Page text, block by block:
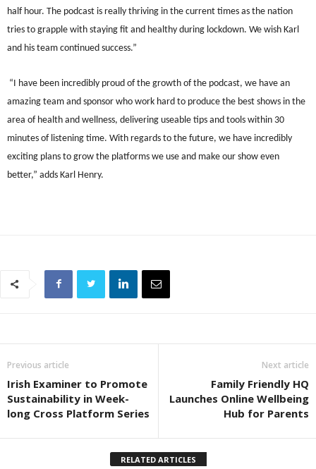
half hour. The podcast is really thriving in the current times as the nation
tries to grapple with staying fit and healthy during lockdown. We wish Karl
and his team continued success.”
“I have been incredibly proud of the growth of the podcast, we have an
amazing team and sponsor who work hard to produce the best shows in the
area of health and wellness, delivering useable tips and tools within 30
minutes of listening time. With regards to the future, we have incredibly
exciting plans to grow the platforms we use and make our show even
better,” adds Karl Henry.
Previous article
Irish Examiner to Promote
Sustainability in Week-
long Cross Platform Series
Next article
Family Friendly HQ
Launches Online Wellbeing
Hub for Parents
RELATED ARTICLES